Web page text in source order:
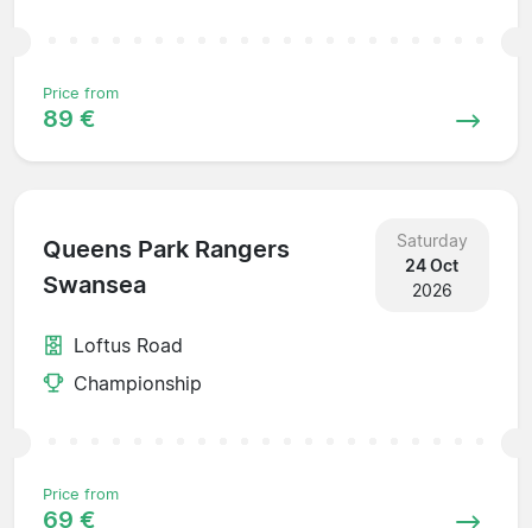
Price from
89 €
Queens Park Rangers
Swansea
Saturday
24 Oct
2026
Loftus Road
Championship
Price from
69 €